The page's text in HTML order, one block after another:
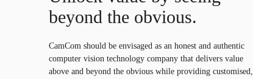
beyond the obvious.
CamCom should be envisaged as an honest and authentic
computer vision technology company that delivers value
above and beyond the obvious while providing customised,